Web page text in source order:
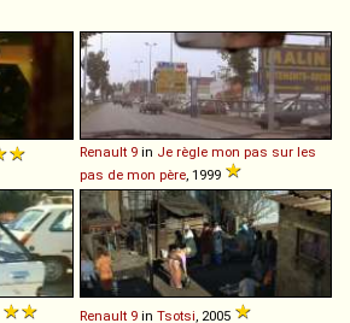
Renault 9 in Je règle mon pas sur les
pas de mon père , 1999
Renault 9 in Tsotsi , 2005